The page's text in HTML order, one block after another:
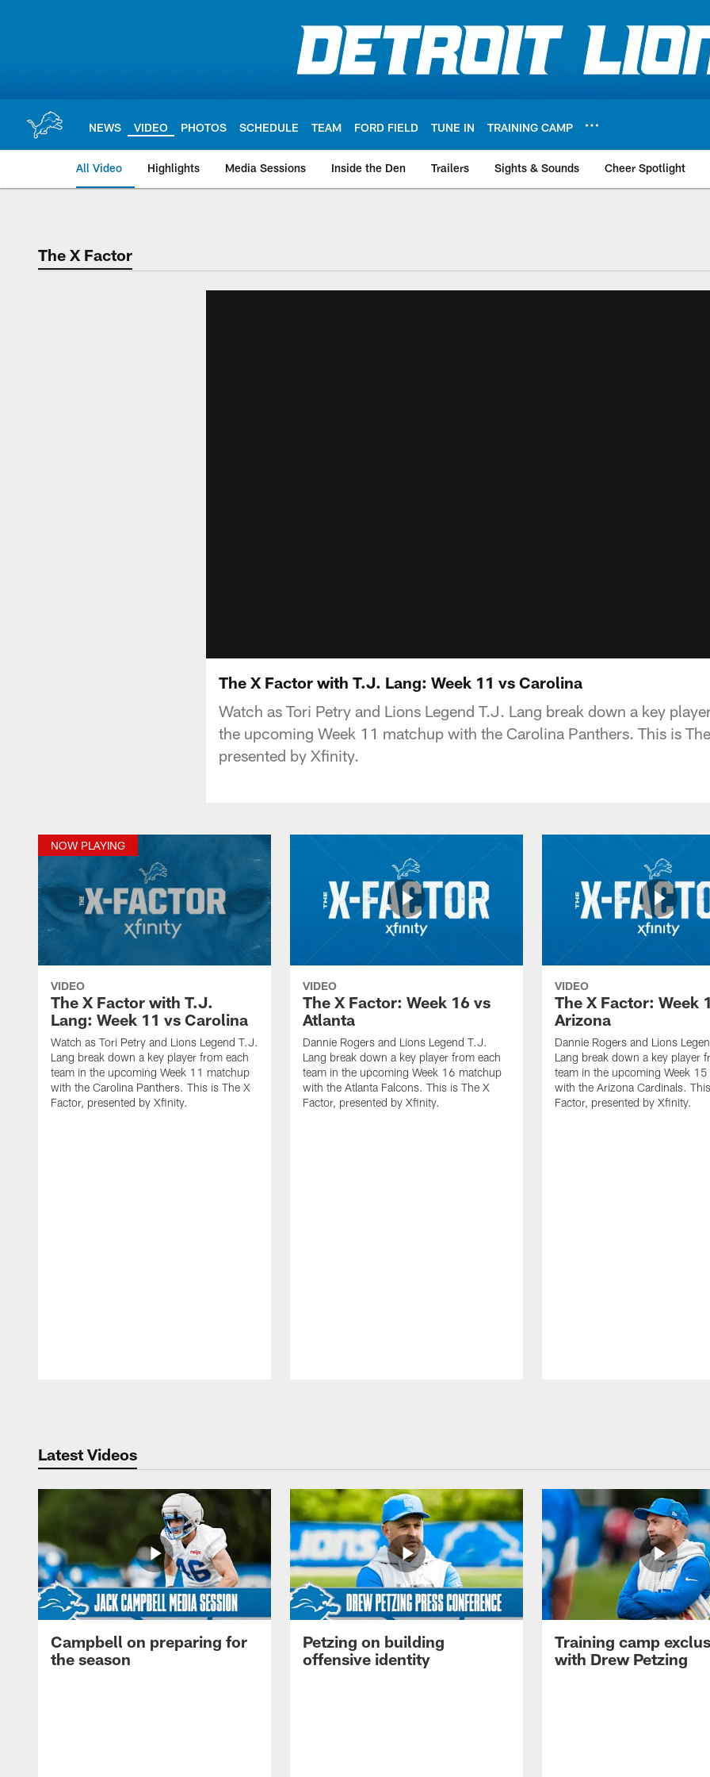
NEWS VIDEO PHOTOS SCHEDULE TEAM FORD FIELD TUNE IN TRAINING CAMP
All Video Highlights Media Sessions Inside the Den Trailers Sights & Sounds Cheer Spotlight
The X Factor
The X Factor with T.J. Lang: Week 11 vs Carolina
Watch as Tori Petry and Lions Legend T.J. Lang break down a key
the upcoming Week 11 matchup with the Carolina Panthers. This is
presented by Xfinity.
NOW PLAYING
VIDEO
The X Factor with T.J.
Lang: Week 11 vs Carolina
Watch as Tori Petry and Lions Legend T.J.
Lang break down a key player from each
team in the upcoming Week 11 matchup
with the Carolina Panthers. This is The X
Factor, presented by Xfinity.
VIDEO
The X Factor: Week 16 vs
Atlanta
Dannie Rogers and Lions Legend T.J.
Lang break down a key player from each
team in the upcoming Week 16 matchup
with the Atlanta Falcons. This is The X
Factor, presented by Xfinity.
VIDEO
The X Factor: Week
Arizona
Dannie Rogers and Lions
Lang break down a key player
team in the upcoming Week
with the Arizona Cardinals.
Factor, presented by Xfinity.
Latest Videos
Campbell on preparing for
the season
Petzing on building
offensive identity
Training camp
with Drew Petzing